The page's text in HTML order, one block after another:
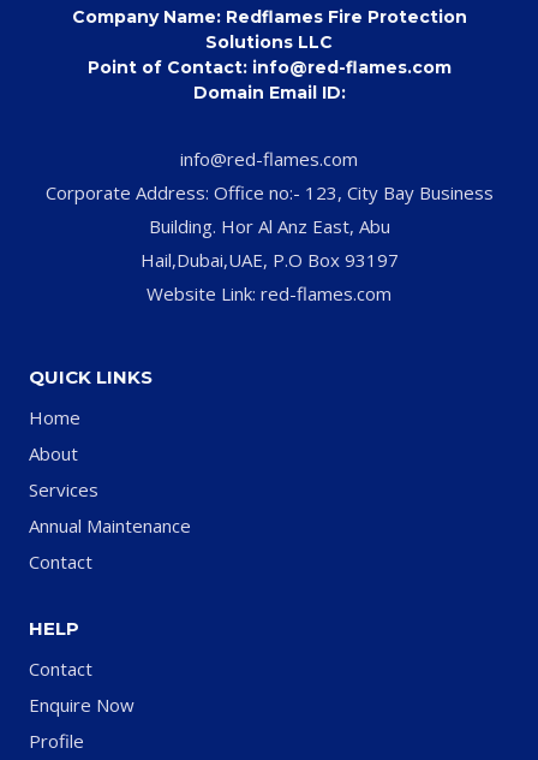
Company Name: Redflames Fire Protection
Solutions LLC
Point of Contact: info@red-flames.com
Domain Email ID:
info@red-flames.com
Corporate Address: Office no:- 123, City Bay Business
Building. Hor Al Anz East, Abu
Hail,Dubai,UAE, P.O Box 93197
Website Link: red-flames.com
QUICK LINKS
Home
About
Services
Annual Maintenance
Contact
HELP
Contact
Enquire Now
Profile